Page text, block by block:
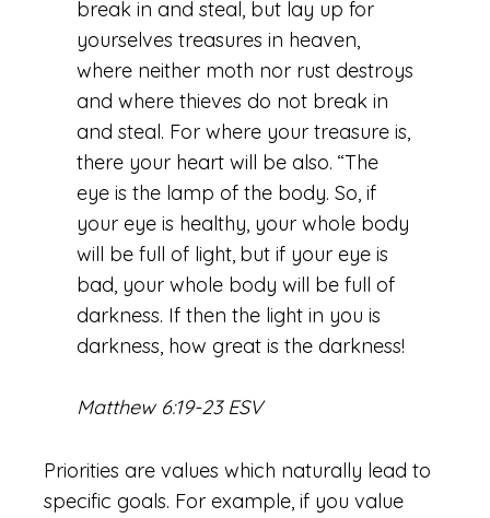
break in and steal, but lay up for
yourselves treasures in heaven,
where neither moth nor rust destroys
and where thieves do not break in
and steal. For where your treasure is,
there your heart will be also. “The
eye is the lamp of the body. So, if
your eye is healthy, your whole body
will be full of light, but if your eye is
bad, your whole body will be full of
darkness. If then the light in you is
darkness, how great is the darkness!
Matthew 6:19-23 ESV
Priorities are values which naturally lead to
specific goals. For example, if you value